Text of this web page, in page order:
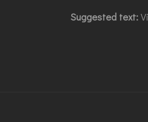
Suggested text: